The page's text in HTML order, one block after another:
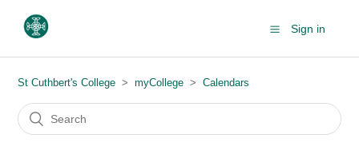
Sign in
St Cuthbert's College myCollege Calendars